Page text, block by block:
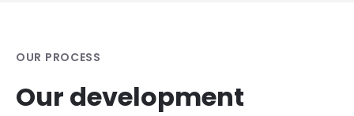
OUR PROCESS
Our development